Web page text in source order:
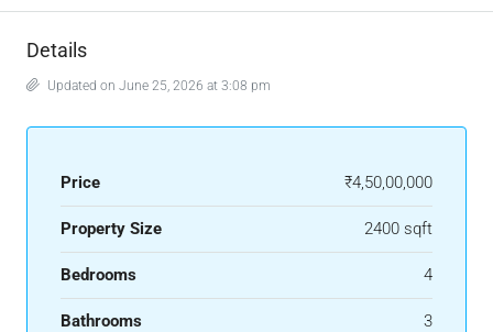
Details
Updated on June 25, 2026 at 3:08 pm
Price ₹4,50,00,000
Property Size 2400 sqft
Bedrooms 4
Bathrooms 3